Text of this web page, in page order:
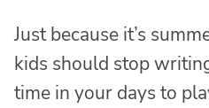
Just because it’s
kids should stop
time in your days to